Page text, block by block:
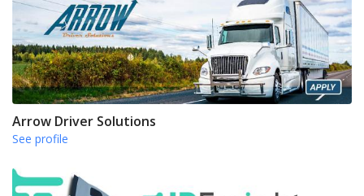
Arrow Driver Solutions
See profile